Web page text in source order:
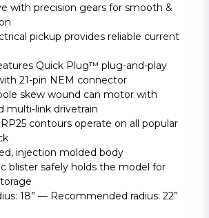
with precision gears for smooth &
pickup provides reliable current
Quick Plug™ plug-and-play
21-pin NEM connector
skew wound can motor with
multi-link drivetrain
contours operate on all popular
injection molded body
blister safely holds the model for
18” — Recommended radius: 22”